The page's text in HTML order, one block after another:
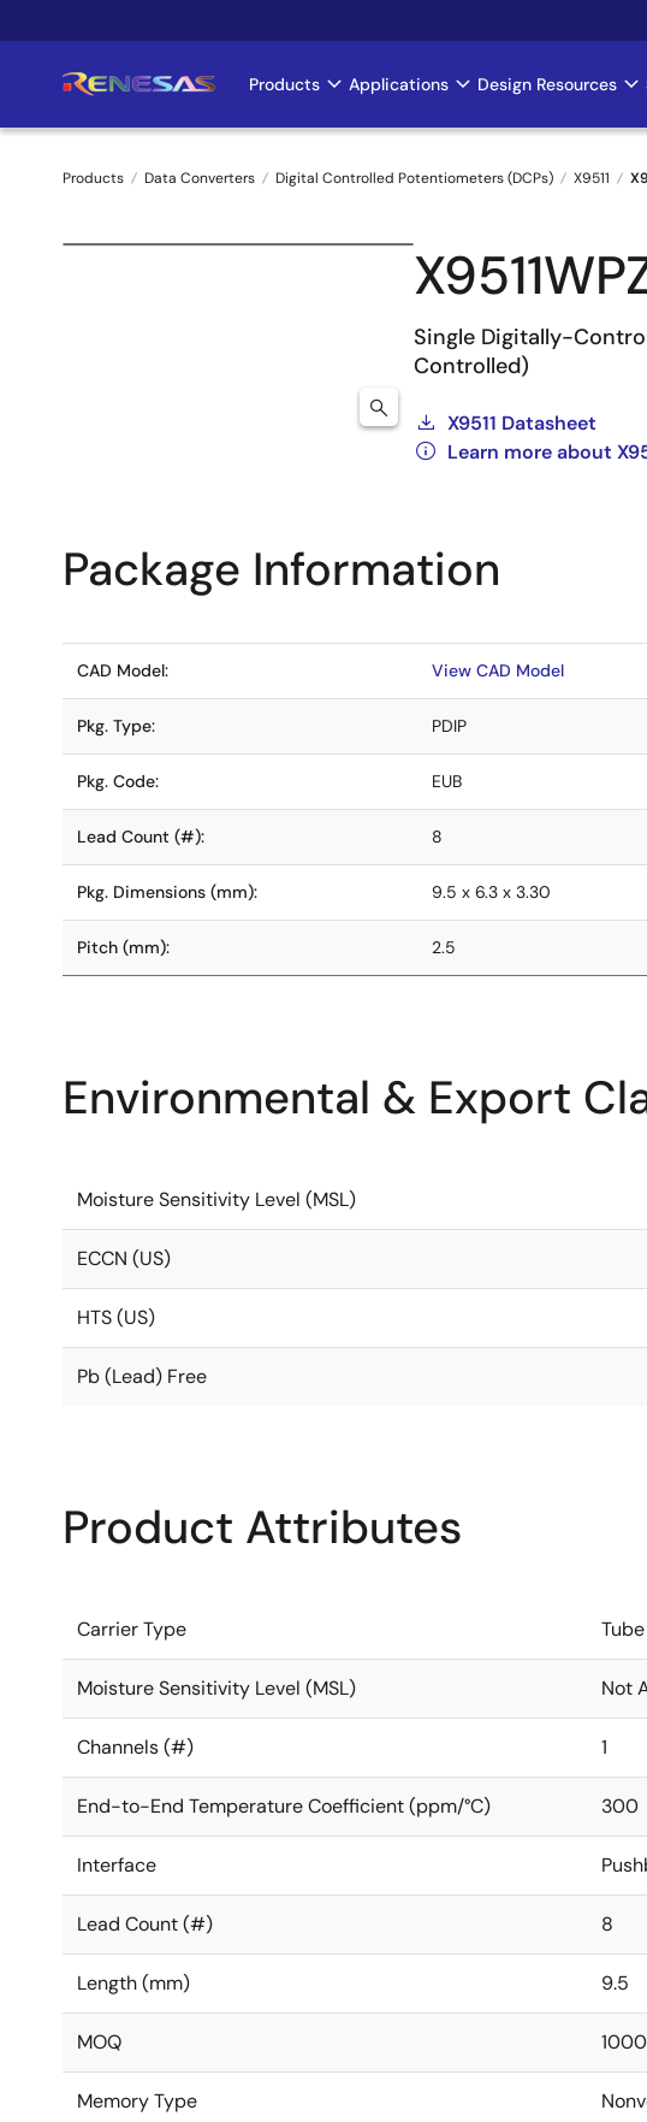
to
Main
navigation
Products Applications Design Resources
Breadcrumb
Products Data Converters Digital Controlled Potentiometers (DCPs) X9511
Single Digitally-
Controlled)
X9511 Datasheet
Learn more about
Package Information
CAD Model: View CAD Model
Pkg. Type: PDIP
Pkg. Code: EUB
Lead Count (#): 8
Pkg. Dimensions (mm): 9.5 x 6.3 x 3.30
Pitch (mm): 2.5
Environmental & Export
Moisture Sensitivity Level (MSL)
ECCN (US)
HTS (US)
Pb (Lead) Free
Product Attributes
Carrier Type Tube
Moisture Sensitivity Level (MSL) Not
Channels (#) 1
End-to-End Temperature Coefficient (ppm/°C) 300
Interface
Lead Count (#) 8
Length (mm) 9.5
MOQ 1000
Memory Type